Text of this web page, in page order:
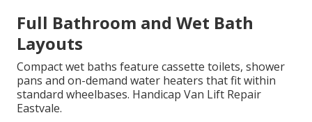
Full Bathroom and Wet Bath
Layouts
Compact wet baths feature cassette toilets, shower
pans and on-demand water heaters that fit within
standard wheelbases. Handicap Van Lift Repair
Eastvale.